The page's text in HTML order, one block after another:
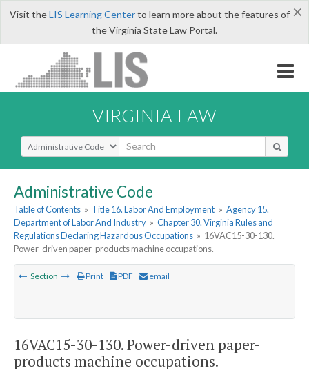
×
Visit theLIS Learning Centerto learn more about the features of
the Virginia State Law Portal.
VIRGINIA LAW
Select Search Type
Administrative Code
Table of Contents » Title 16. Labor And Employment » Agency 15.
Department of Labor And Industry » Chapter 30. Virginia Rules and
Regulations Declaring Hazardous Occupations » 16VAC15-30-130.
Power-driven paper-products machine occupations.
Section Print PDF email
16VAC15-30-130. Power-driven paper-
products machine occupations.